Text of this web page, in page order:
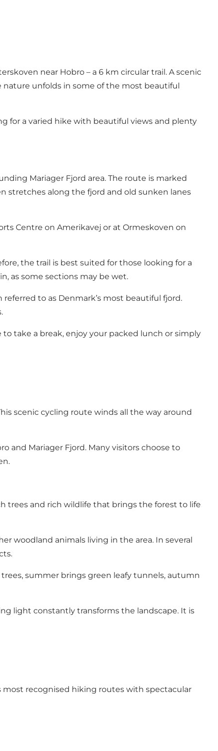
near Hobro – a 6 km circular trail. A scenic
unfolds in some of the most beautiful
for a varied hike with beautiful views and plenty
Mariager Fjord area. The route is marked
stretches along the fjord and old sunken lanes
Centre on Amerikavej or at Ormeskoven on
the trail is best suited for those looking for a
as some sections may be wet.
to as Denmark’s most beautiful fjord.
take a break, enjoy your packed lunch or simply
scenic cycling route winds all the way around
and Mariager Fjord. Many visitors choose to
trees and rich wildlife that brings the forest to life
woodland animals living in the area. In several
summer brings green leafy tunnels, autumn
light constantly transforms the landscape. It is
most recognised hiking routes with spectacular